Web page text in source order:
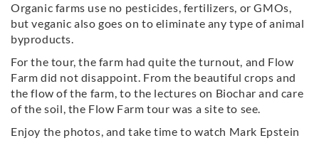
Organic farms use no pesticides, fertilizers, or GMOs,
but veganic also goes on to eliminate any type of animal
byproducts.
For the tour, the farm had quite the turnout, and Flow
Farm did not disappoint. From the beautiful crops and
the flow of the farm, to the lectures on Biochar and care
of the soil, the Flow Farm tour was a site to see.
Enjoy the photos, and take time to watch Mark Epstein